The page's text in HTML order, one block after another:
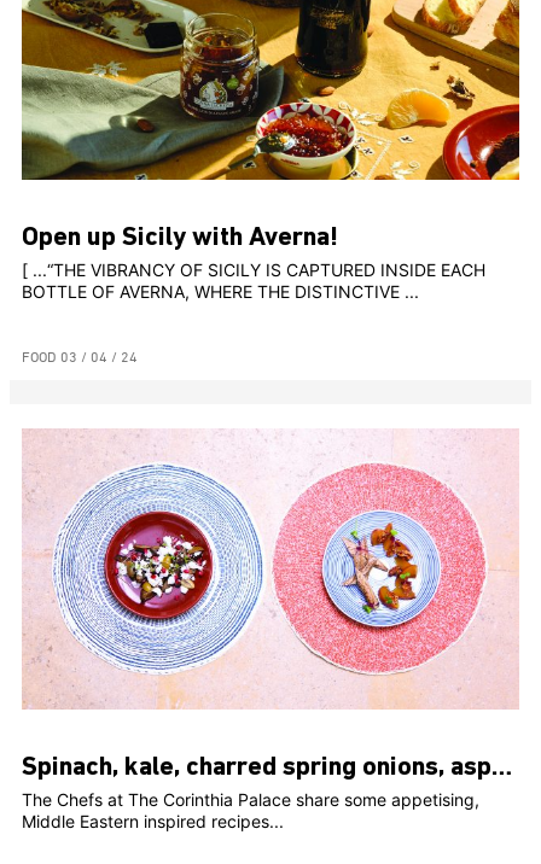
Open up Sicily with Averna!
[ ...“THE VIBRANCY OF SICILY IS CAPTURED INSIDE EACH
BOTTLE OF AVERNA, WHERE THE DISTINCTIVE ...
FOOD 03 / 04 / 24
Spinach, kale, charred spring onions, asparagus, peaches, romesco
The Chefs at The Corinthia Palace share some appetising,
Middle Eastern inspired recipes...